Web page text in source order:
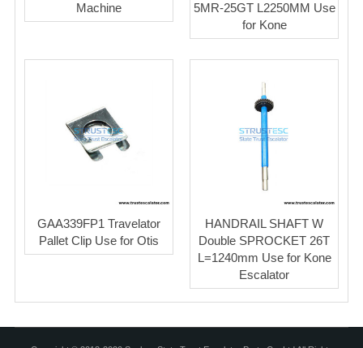
Machine
5MR-25GT L2250MM Use
for Kone
GAA339FP1 Travelator
Pallet Clip Use for Otis
HANDRAIL SHAFT W
Double SPROCKET 26T
L=1240mm Use for Kone
Escalator